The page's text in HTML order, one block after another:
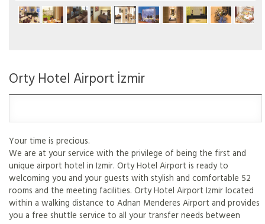
Orty Hotel Airport İzmir
Your time is precious.
We are at your service with the privilege of being the first and
unique airport hotel in Izmir. Orty Hotel Airport is ready to
welcoming you and your guests with stylish and comfortable 52
rooms and the meeting facilities. Orty Hotel Airport Izmir located
within a walking distance to Adnan Menderes Airport and provides
you a free shuttle service to all your transfer needs between